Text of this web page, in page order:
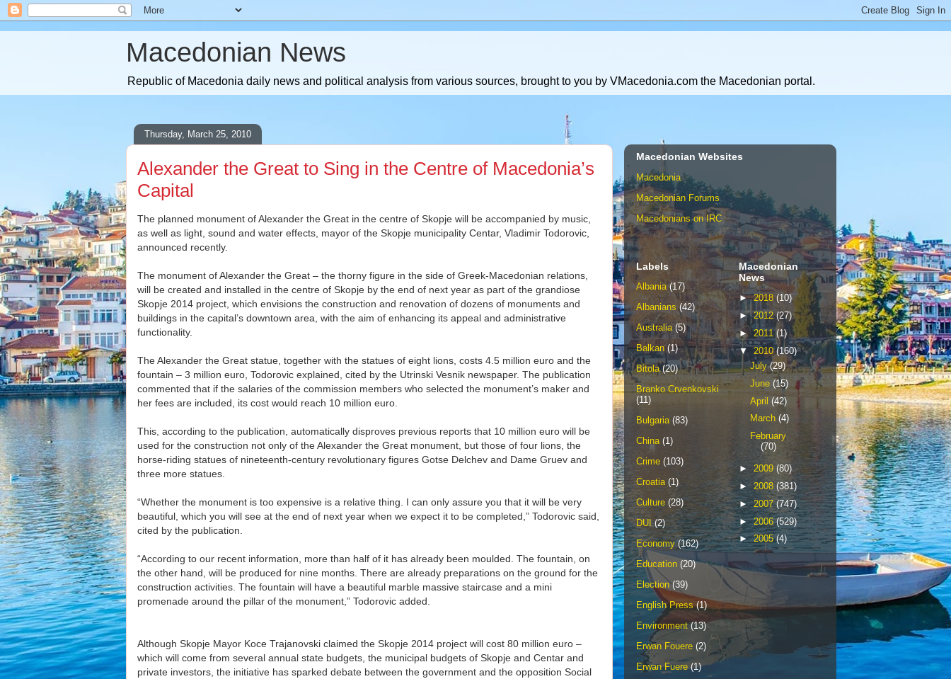
Macedonian News
Republic of Macedonia daily news and political analysis from various sources, brought to you by VMacedonia.com the Macedonian portal.
Thursday, March 25, 2010
Alexander the Great to Sing in the Centre of Macedonia’s
Capital
The planned monument of Alexander the Great in the centre of Skopje will be accompanied by music,
as well as light, sound and water effects, mayor of the Skopje municipality Centar, Vladimir Todorovic,
announced recently.
The monument of Alexander the Great – the thorny figure in the side of Greek-Macedonian relations,
will be created and installed in the centre of Skopje by the end of next year as part of the grandiose
Skopje 2014 project, which envisions the construction and renovation of dozens of monuments and
buildings in the capital’s downtown area, with the aim of enhancing its appeal and administrative
functionality.
The Alexander the Great statue, together with the statues of eight lions, costs 4.5 million euro and the
fountain – 3 million euro, Todorovic explained, cited by the Utrinski Vesnik newspaper. The publication
commented that if the salaries of the commission members who selected the monument’s maker and
her fees are included, its cost would reach 10 million euro.
This, according to the publication, automatically disproves previous reports that 10 million euro will be
used for the construction not only of the Alexander the Great monument, but those of four lions, the
horse-riding statues of nineteenth-century revolutionary figures Gotse Delchev and Dame Gruev and
three more statues.
“Whether the monument is too expensive is a relative thing. I can only assure you that it will be very
beautiful, which you will see at the end of next year when we expect it to be completed,” Todorovic said,
cited by the publication.
“According to our recent information, more than half of it has already been moulded. The fountain, on
the other hand, will be produced for nine months. There are already preparations on the ground for the
construction activities. The fountain will have a beautiful marble massive staircase and a mini
promenade around the pillar of the monument,” Todorovic added.
Although Skopje Mayor Koce Trajanovski claimed the Skopje 2014 project will cost 80 million euro –
which will come from several annual state budgets, the municipal budgets of Skopje and Centar and
private investors, the initiative has sparked debate between the government and the opposition Social
Macedonian Websites
Macedonia
Macedonian Forums
Macedonians on IRC
Labels
Albania (17)
Albanians (42)
Australia (5)
Balkan (1)
Bitola (20)
Branko Crvenkovski
(11)
Bulgaria (83)
China (1)
Crime (103)
Croatia (1)
Culture (28)
DUI (2)
Economy (162)
Education (20)
Election (39)
English Press (1)
Environment (13)
Erwan Fouere (2)
Erwan Fuere (1)
Macedonian
News
►2018(10)
►2012(27)
►2011(1)
▼2010(160)
July(29)
June (15)
April (42)
March (4)
February
(70)
► 2009 (80)
►2008(381)
►2007(747)
►2006(529)
►2005(4)